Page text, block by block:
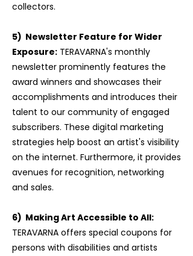
collectors.
5) Newsletter Feature for Wider
Exposure: TERAVARNA's monthly
newsletter prominently features the
award winners and showcases their
accomplishments and introduces their
talent to our community of engaged
subscribers. These digital marketing
strategies help boost an artist's visibility
on the internet. Furthermore, it provides
avenues for recognition, networking
and sales.
6) Making Art Accessible to All:
TERAVARNA offers special coupons for
persons with disabilities and artists